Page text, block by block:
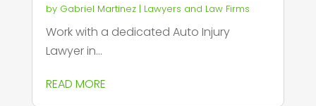
by Gabriel Martinez| Lawyers and Law Firms
Work with a dedicated Auto Injury
Lawyer in...
READ MORE